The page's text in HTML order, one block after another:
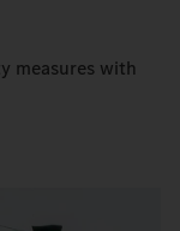
measures with